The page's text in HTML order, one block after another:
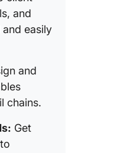
and
easily
and
chains.
Get